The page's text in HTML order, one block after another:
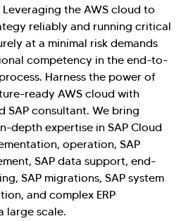
the AWS cloud to
reliably and running critical
at a minimal risk demands
competency in the end-to-
Harness the power of
ready AWS cloud with
consultant. We bring
depth expertise in SAP Cloud
operation, SAP
SAP data support, end-
SAP migrations, SAP system
and complex ERP
large scale.